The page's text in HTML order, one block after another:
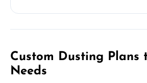
Custom Dusting Plans
Needs